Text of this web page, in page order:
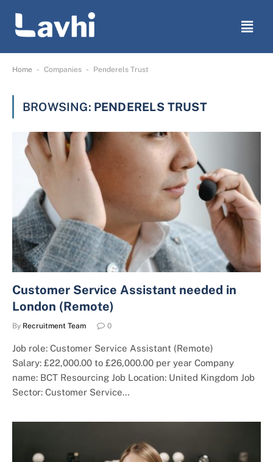
Home - Companies - Penderels Trust
BROWSING: PENDERELS TRUST
Customer Service Assistant needed in
London (Remote)
By Recruitment Team 0
Job role: Customer Service Assistant (Remote)
Salary: £22,000.00 to £26,000.00 per year Company
name: BCT Resourcing Job Location: United Kingdom Job
Sector: Customer Service…